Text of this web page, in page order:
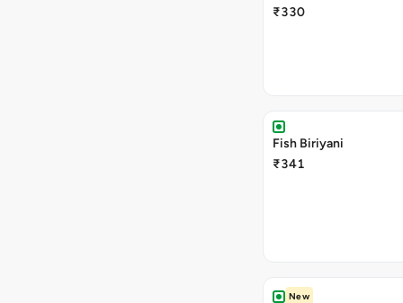
₹330
Fish Biriyani
₹341
New